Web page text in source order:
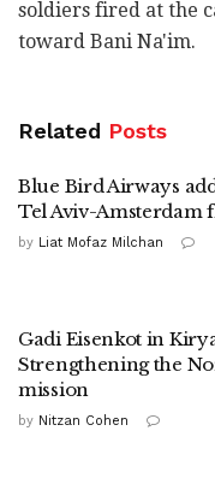
soldiers fired at the
toward Bani Na'im.
Related Posts
Blue Bird Airways
Tel Aviv-Amsterdam
by Liat Mofaz Milchan
Gadi Eisenkot in
Strengthening the
mission
by Nitzan Cohen